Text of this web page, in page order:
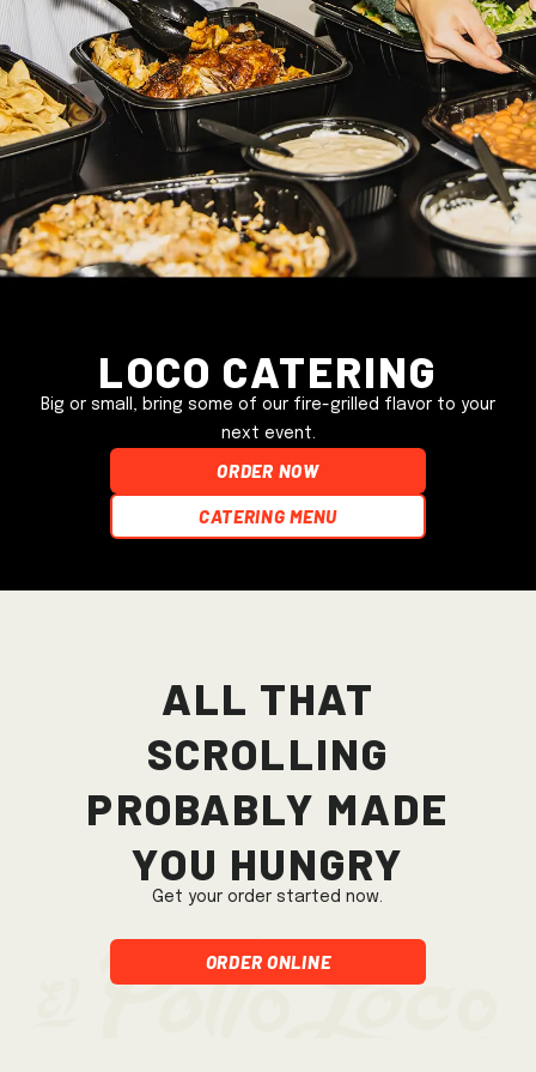
Loco Catering
Big or small, bring some of our fire-grilled flavor to your
next event.
ORDER NOW
Catering Menu
All that
scrolling
probably made
you hungry
Get your order started now.
Order Online